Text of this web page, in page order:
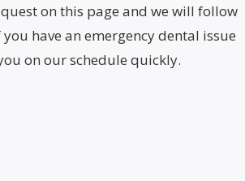
on this page and we will follow
have an emergency dental issue
on our schedule quickly.